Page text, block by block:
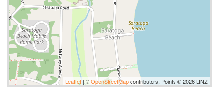
Leaflet| ©OpenStreetMapcontributors, Points © 2026 LINZ